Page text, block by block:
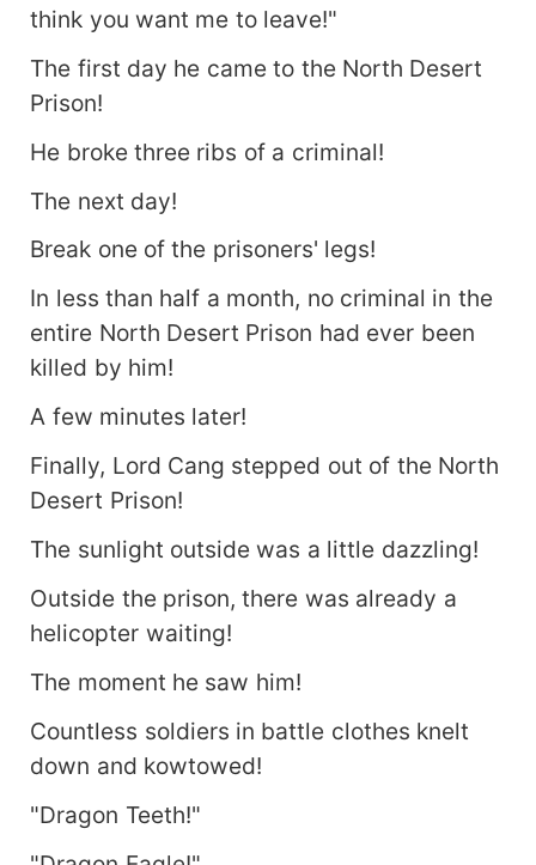
think you want me to leave!"
The first day he came to the North Desert
Prison!
He broke three ribs of a criminal!
The next day!
Break one of the prisoners' legs!
In less than half a month, no criminal in the
entire North Desert Prison had ever been
killed by him!
A few minutes later!
Finally, Lord Cang stepped out of the North
Desert Prison!
The sunlight outside was a little dazzling!
Outside the prison, there was already a
helicopter waiting!
The moment he saw him!
Countless soldiers in battle clothes knelt
down and kowtowed!
"Dragon Teeth!"